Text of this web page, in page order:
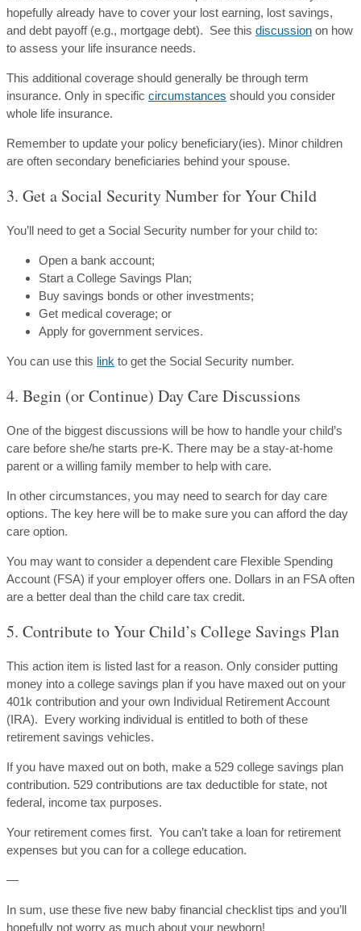
hopefully already have to cover your lost earning, lost savings,
and debt payoff (e.g., mortgage debt). See this discussion on how
to assess your life insurance needs.
This additional coverage should generally be through term
insurance. Only in specific circumstances should you consider
whole life insurance.
Remember to update your policy beneficiary(ies). Minor children
are often secondary beneficiaries behind your spouse.
3. Get a Social Security Number for Your Child
You’ll need to get a Social Security number for your child to:
Open a bank account;
Start a College Savings Plan;
Buy savings bonds or other investments;
Get medical coverage; or
Apply for government services.
You can use this link to get the Social Security number.
4. Begin (or Continue) Day Care Discussions
One of the biggest discussions will be how to handle your child’s
care before she/he starts pre-K. There may be a stay-at-home
parent or a willing family member to help with care.
In other circumstances, you may need to search for day care
options. The key here will be to make sure you can afford the day
care option.
You may want to consider a dependent care Flexible Spending
Account (FSA) if your employer offers one. Dollars in an FSA often
are a better deal than the child care tax credit.
5. Contribute to Your Child’s College Savings Plan
This action item is listed last for a reason. Only consider putting
money into a college savings plan if you have maxed out on your
401k contribution and your own Individual Retirement Account
(IRA). Every working individual is entitled to both of these
retirement savings vehicles.
If you have maxed out on both, make a 529 college savings plan
contribution. 529 contributions are tax deductible for state, not
federal, income tax purposes.
Your retirement comes first. You can’t take a loan for retirement
expenses but you can for a college education.
—
In sum, use these five new baby financial checklist tips and you’ll
hopefully not worry as much about your newborn!